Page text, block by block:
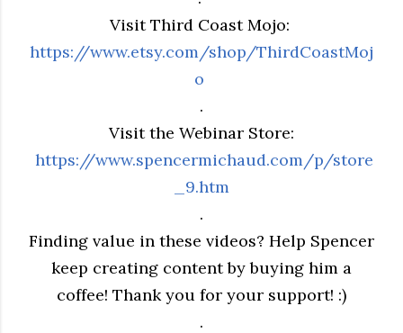
Visit Third Coast Mojo:
https://www.etsy.com/shop/ThirdCoastMoj
o
.
Visit the Webinar Store:
https://www.spencermichaud.com/p/store
_9.htm
.
Finding value in these videos? Help Spencer
keep creating content by buying him a
coffee! Thank you for your support! :)
.